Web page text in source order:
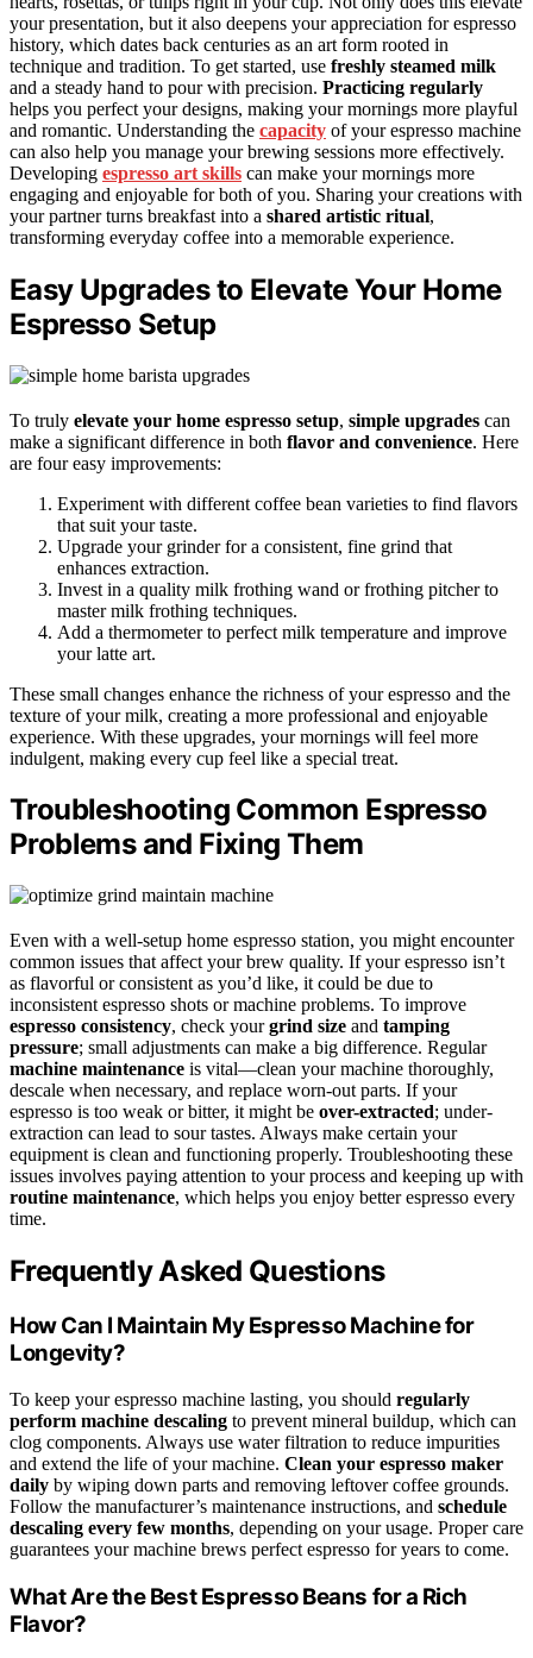
your presentation, but it also deepens your appreciation for espresso
history, which dates back centuries as an art form rooted in
technique and tradition. To get started, use freshly steamed milk
and a steady hand to pour with precision. Practicing regularly
helps you perfect your designs, making your mornings more playful
and romantic. Understanding the capacity of your espresso machine
can also help you manage your brewing sessions more effectively.
Developing espresso art skills can make your mornings more
engaging and enjoyable for both of you. Sharing your creations with
your partner turns breakfast into a shared artistic ritual,
transforming everyday coffee into a memorable experience.
Easy Upgrades to Elevate Your Home
Espresso Setup
To truly elevate your home espresso setup, simple upgrades can
make a significant difference in both flavor and convenience. Here
are four easy improvements:
Experiment with different coffee bean varieties to find flavors
that suit your taste.
Upgrade your grinder for a consistent, fine grind that
enhances extraction.
Invest in a quality milk frothing wand or frothing pitcher to
master milk frothing techniques.
Add a thermometer to perfect milk temperature and improve
your latte art.
These small changes enhance the richness of your espresso and the
texture of your milk, creating a more professional and enjoyable
experience. With these upgrades, your mornings will feel more
indulgent, making every cup feel like a special treat.
Troubleshooting Common Espresso
Problems and Fixing Them
Even with a well-setup home espresso station, you might encounter
common issues that affect your brew quality. If your espresso isn’t
as flavorful or consistent as you’d like, it could be due to
inconsistent espresso shots or machine problems. To improve
espresso consistency, check yourgrind size and tamping
pressure; small adjustments can make a big difference. Regular
machine maintenance is vital—clean your machine thoroughly,
descale when necessary, and replace worn-out parts. If your
espresso is too weak or bitter, it might be over-extracted; under-
extraction can lead to sour tastes. Always make certain your
equipment is clean and functioning properly. Troubleshooting these
issues involves paying attention to your process and keeping up with
routine maintenance, which helps you enjoy better espresso every
time.
Frequently Asked Questions
How Can I Maintain My Espresso Machine for
Longevity?
To keep your espresso machine lasting, you should regularly
perform machine descaling to prevent mineral buildup, which can
clog components. Always use water filtration to reduce impurities
and extend the life of your machine. Clean your espresso maker
daily by wiping down parts and removing leftover coffee grounds.
Follow the manufacturer’s maintenance instructions, and schedule
descaling every few months, depending on your usage. Proper care
guarantees your machine brews perfect espresso for years to come.
What Are the Best Espresso Beans for a Rich
Flavor?